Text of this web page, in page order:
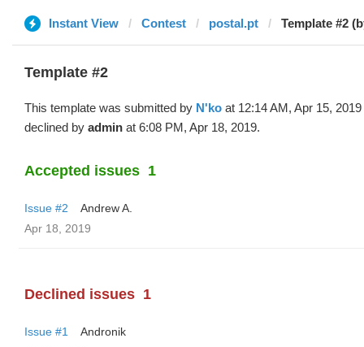
Instant View Contest postal.pt Template #2
Template #2
This template was submitted by N'ko at 12:14 AM, Apr 15,
declined by admin at 6:08 PM, Apr 18, 2019.
Accepted issues 1
Issue #2
Andrew A.
Apr 18, 2019
Declined issues 1
Issue #1
Andronik